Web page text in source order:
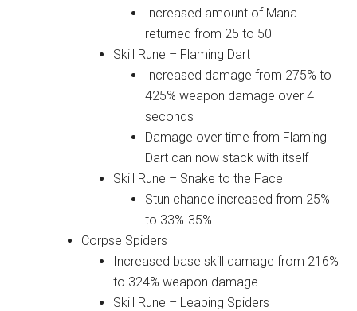
Increased amount of Mana
returned from 25 to 50
Skill Rune – Flaming Dart
Increased damage from 275% to
425% weapon damage over 4
seconds
Damage over time from Flaming
Dart can now stack with itself
Skill Rune – Snake to the Face
Stun chance increased from 25%
to 33%-35%
Corpse Spiders
Increased base skill damage from 216%
to 324% weapon damage
Skill Rune – Leaping Spiders